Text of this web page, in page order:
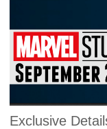
Exclusive